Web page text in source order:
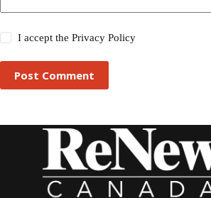
I accept thePrivacy Policy
Post Comment